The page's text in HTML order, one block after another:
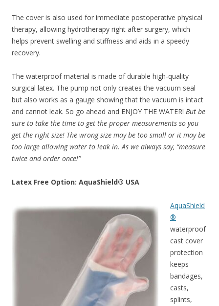
The cover is also used for immediate postoperative physical
therapy, allowing hydrotherapy right after surgery, which
helps prevent swelling and stiffness and aids in a speedy
recovery.
The waterproof material is made of durable high-quality
surgical latex. The pump not only creates the vacuum seal
but also works as a gauge showing that the vacuum is intact
and cannot leak. So go ahead and ENJOY THE WATER! But be
sure to take the time to get the proper measurements so you
get the right size! The wrong size may be too small or it may be
too large allowing water to leak in. As we always say, “measure
twice and order once!”
Latex Free Option: AquaShield® USA
AquaShield
®
waterproof
cast cover
protection
keeps
bandages,
casts,
splints,